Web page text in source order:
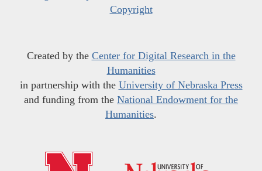
Copyright
Created by the Center for Digital Research in the
Humanities
in partnership with the University of Nebraska Press
and funding from the National Endowment for the
Humanities.